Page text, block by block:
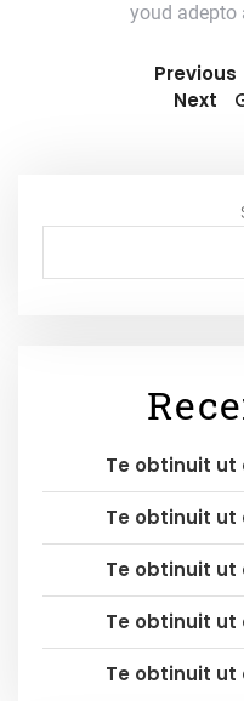
youd adepto
Previous
Next
Te obtinuit
Te obtinuit
Te obtinuit
Te obtinuit
Te obtinuit